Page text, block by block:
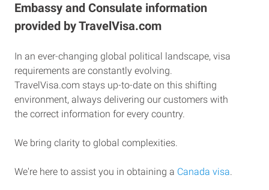
Embassy and Consulate information
provided by TravelVisa.com
In an ever-changing global political landscape, visa
requirements are constantly evolving.
TravelVisa.com stays up-to-date on this shifting
environment, always delivering our customers with
the correct information for every country.
We bring clarity to global complexities.
We're here to assist you in obtaining a Canada visa.